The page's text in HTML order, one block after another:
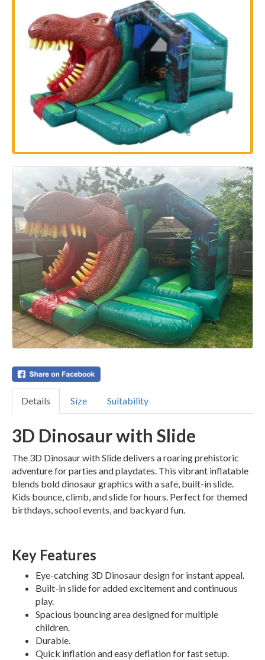
Details Size Suitability
3D Dinosaur with Slide
The 3D Dinosaur with Slide delivers a roaring prehistoric
adventure for parties and playdates. This vibrant inflatable
blends bold dinosaur graphics with a safe, built-in slide.
Kids bounce, climb, and slide for hours. Perfect for themed
birthdays, school events, and backyard fun.
Key Features
Eye-catching 3D Dinosaur design for instant appeal.
Built-in slide for added excitement and continuous
play.
Spacious bouncing area designed for multiple
children.
Durable.
Quick inflation and easy deflation for fast setup.